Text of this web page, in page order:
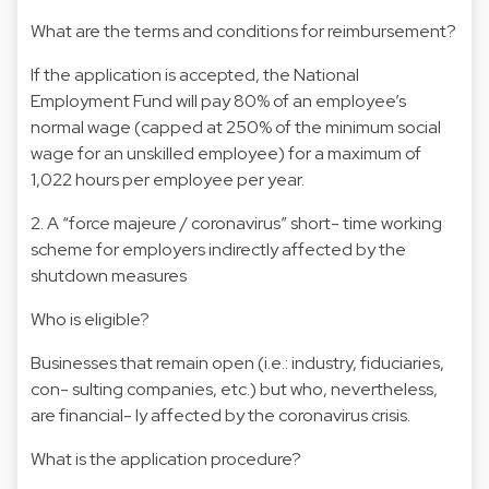
What are the terms and conditions for reimbursement?
If the application is accepted, the National
Employment Fund will pay 80% of an employee’s
normal wage (capped at 250% of the minimum social
wage for an unskilled employee) for a maximum of
1,022 hours per employee per year.
2. A “force majeure / coronavirus” short- time working
scheme for employers indirectly affected by the
shutdown measures
Who is eligible?
Businesses that remain open (i.e.: industry, fiduciaries,
con- sulting companies, etc.) but who, nevertheless,
are financial- ly affected by the coronavirus crisis.
What is the application procedure?